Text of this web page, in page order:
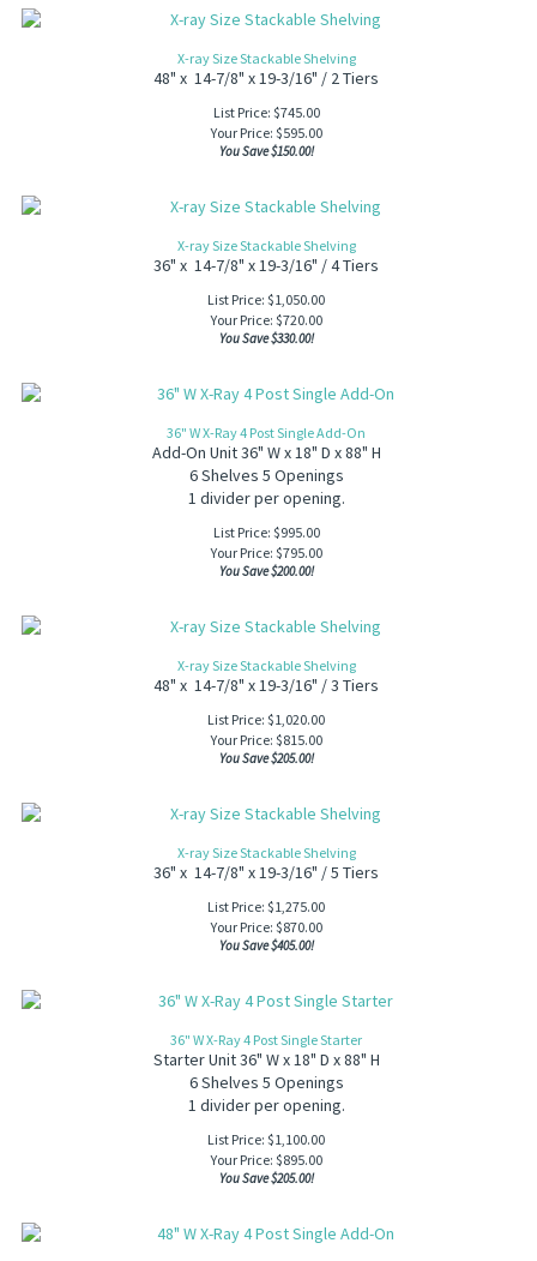
X-ray Size Stackable Shelving
48" x 14-7/8" x 19-3/16" / 2 Tiers
List Price: $745.00
Your Price: $595.00
You Save $150.00!
X-ray Size Stackable Shelving
36" x 14-7/8" x 19-3/16" / 4 Tiers
List Price: $1,050.00
Your Price: $720.00
You Save $330.00!
36" W X-Ray 4 Post Single Add-On
Add-On Unit 36" W x 18" D x 88" H
6 Shelves 5 Openings
1 divider per opening.
List Price: $995.00
Your Price: $795.00
You Save $200.00!
X-ray Size Stackable Shelving
48" x 14-7/8" x 19-3/16" / 3 Tiers
List Price: $1,020.00
Your Price: $815.00
You Save $205.00!
X-ray Size Stackable Shelving
36" x 14-7/8" x 19-3/16" / 5 Tiers
List Price: $1,275.00
Your Price: $870.00
You Save $405.00!
36" W X-Ray 4 Post Single Starter
Starter Unit 36" W x 18" D x 88" H
6 Shelves 5 Openings
1 divider per opening.
List Price: $1,100.00
Your Price: $895.00
You Save $205.00!